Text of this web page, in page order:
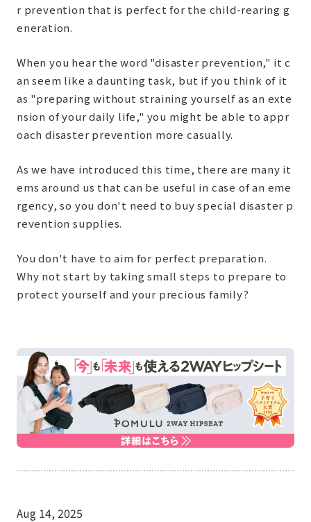
Aug 14, 2025
r prevention that is perfect for the child-rearing g
eneration.
When you hear the word "disaster prevention," it c
an seem like a daunting task, but if you think of it
as "preparing without straining yourself as an exte
nsion of your daily life," you might be able to appr
oach disaster prevention more casually.
As we have introduced this time, there are many it
ems around us that can be useful in case of an eme
rgency, so you don't need to buy special disaster p
revention supplies.
You don't have to aim for perfect preparation.
Why not start by taking small steps to prepare to
protect yourself and your precious family?